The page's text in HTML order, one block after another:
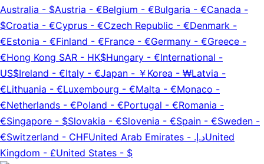
Australia - $Austria - €Belgium - €Bulgaria - €Canada -
$Croatia - €Cyprus - €Czech Republic - €Denmark -
€Estonia - €Finland - €France - €Germany - €Greece -
€Hong Kong SAR - HK$Hungary - €International -
US$Ireland - €Italy - €Japan - ￥ Korea - ₩Latvia -
€Lithuania - €Luxembourg - €Malta - €Monaco -
€Netherlands - €Poland - €Portugal - €Romania -
€Singapore - $Slovakia - €Slovenia - €Spain - €Sweden -
€Switzerland - CHFUnited Arab Emirates - د.إ.‏United
Kingdom - £United States - $